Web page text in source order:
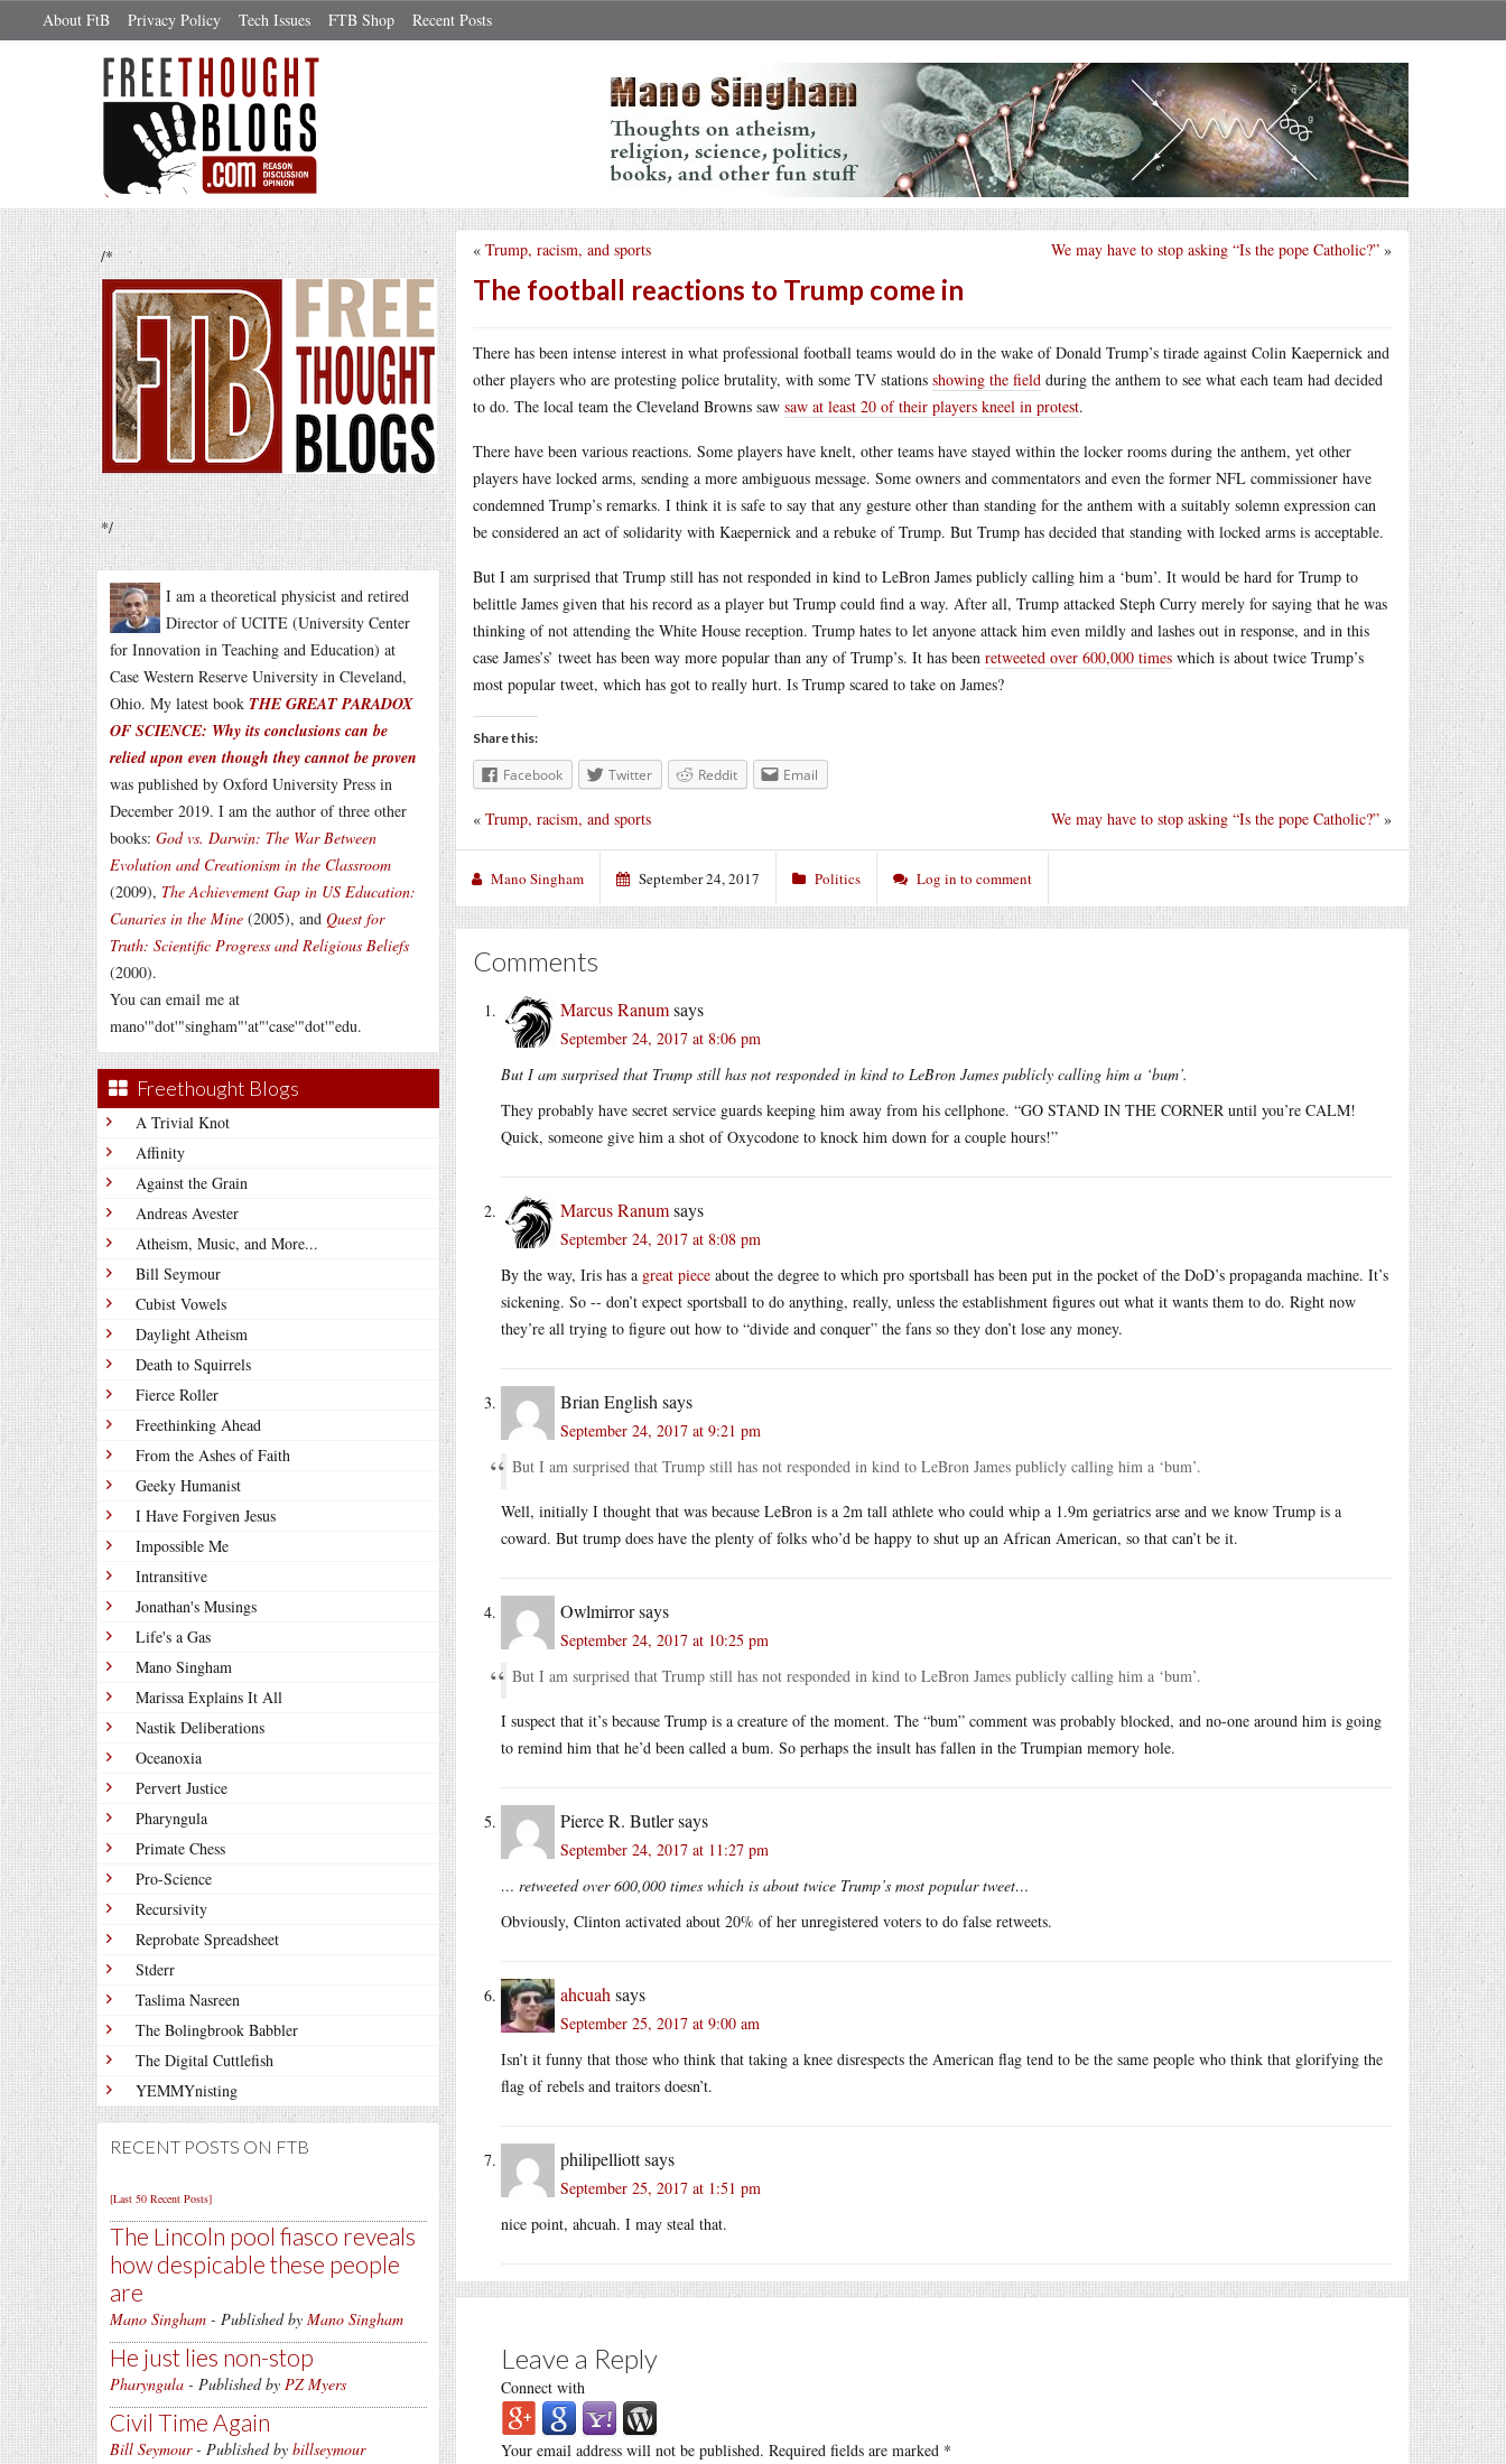
About FtB Privacy Policy Tech Issues FTB Shop Recent Posts
/*
*/
I am a theoretical physicist and retired
Director of UCITE (University Center
for Innovation in Teaching and Education) at
Case Western Reserve University in Cleveland,
Ohio. My latest book THE GREAT PARADOX
OF SCIENCE: Why its conclusions can be
relied upon even though they cannot be proven
was published by Oxford University Press in
December 2019. I am the author of three other
books: God vs. Darwin: The War Between
Evolution and Creationism in the Classroom
(2009), The Achievement Gap in US Education:
Canaries in the Mine (2005), and Quest for
Truth: Scientific Progress and Religious Beliefs
(2000).
You can email me at
mano'"dot'"singham"'at"'case'"dot'"edu.
Freethought Blogs
A Trivial Knot
Affinity
Against the Grain
Andreas Avester
Atheism, Music, and More...
Bill Seymour
Cubist Vowels
Daylight Atheism
Death to Squirrels
Fierce Roller
Freethinking Ahead
From the Ashes of Faith
Geeky Humanist
I Have Forgiven Jesus
Impossible Me
Intransitive
Jonathan's Musings
Life's a Gas
Mano Singham
Marissa Explains It All
Nastik Deliberations
Oceanoxia
Pervert Justice
Pharyngula
Primate Chess
Pro-Science
Recursivity
Reprobate Spreadsheet
Stderr
Taslima Nasreen
The Bolingbrook Babbler
The Digital Cuttlefish
YEMMYnisting
RECENT POSTS ON FTB
[Last 50 Recent Posts]
The Lincoln pool fiasco reveals
how despicable these people
are
Mano Singham - Published by Mano Singham
He just lies non-stop
Pharyngula - Published by PZ Myers
Civil Time Again
Bill Seymour- Published by billseymour
We may have to stop asking “Is the pope Catholic?” »
« Trump, racism, and sports
The football reactions to Trump come in
There has been intense interest in what professional football teams would do in the wake of Donald Trump’s tirade against Colin Kaepernick and
other players who are protesting police brutality, with some TV stations showing the field during the anthem to see what each team had decided
to do. The local team the Cleveland Browns saw saw at least 20 of their players kneel in protest.
There have been various reactions. Some players have knelt, other teams have stayed within the locker rooms during the anthem, yet other
players have locked arms, sending a more ambiguous message. Some owners and commentators and even the former NFL commissioner have
condemned Trump’s remarks. I think it is safe to say that any gesture other than standing for the anthem with a suitably solemn expression can
be considered an act of solidarity with Kaepernick and a rebuke of Trump. But Trump has decided that standing with locked arms is acceptable.
But I am surprised that Trump still has not responded in kind to LeBron James publicly calling him a ‘bum’. It would be hard for Trump to
belittle James given that his record as a player but Trump could find a way. After all, Trump attacked Steph Curry merely for saying that he was
thinking of not attending the White House reception. Trump hates to let anyone attack him even mildly and lashes out in response, and in this
case James’s’ tweet has been way more popular than any of Trump’s. It has been retweeted over 600,000 times which is about twice Trump’s
most popular tweet, which has got to really hurt. Is Trump scared to take on James?
Share this:
Facebook Twitter Reddit Email
We may have to stop asking “Is the pope Catholic?” »
« Trump, racism, and sports
Mano Singham September 24, 2017 Politics Log in to comment
Comments
Marcus Ranumsays
September 24, 2017 at 8:06 pm
But I am surprised that Trump still has not responded in kind to LeBron James publicly calling him a ‘bum’.
They probably have secret service guards keeping him away from his cellphone. “GO STAND IN THE CORNER until you’re CALM!
Quick, someone give him a shot of Oxycodone to knock him down for a couple hours!”
Marcus Ranumsays
September 24, 2017 at 8:08 pm
By the way, Iris has a great piece about the degree to which pro sportsball has been put in the pocket of the DoD’s propaganda machine. It’s
sickening. So -- don’t expect sportsball to do anything, really, unless the establishment figures out what it wants them to do. Right now
they’re all trying to figure out how to “divide and conquer” the fans so they don’t lose any money.
Brian English says
September 24, 2017 at 9:21 pm
But I am surprised that Trump still has not responded in kind to LeBron James publicly calling him a ‘bum’.
Well, initially I thought that was because LeBron is a 2m tall athlete who could whip a 1.9m geriatrics arse and we know Trump is a
coward. But trump does have the plenty of folks who’d be happy to shut up an African American, so that can’t be it.
Owlmirrorsays
September 24, 2017 at 10:25 pm
But I am surprised that Trump still has not responded in kind to LeBron James publicly calling him a ‘bum’.
I suspect that it’s because Trump is a creature of the moment. The “bum” comment was probably blocked, and no-one around him is going
to remind him that he’d been called a bum. So perhaps the insult has fallen in the Trumpian memory hole.
Pierce R. Butlersays
September 24, 2017 at 11:27 pm
… retweeted over 600,000 times which is about twice Trump’s most popular tweet…
Obviously, Clinton activated about 20% of her unregistered voters to do false retweets.
ahcuah says
September 25, 2017 at 9:00 am
Isn’t it funny that those who think that taking a knee disrespects the American flag tend to be the same people who think that glorifying the
flag of rebels and traitors doesn’t.
philipelliottsays
September 25, 2017 at 1:51 pm
nice point, ahcuah. I may steal that.
Leave a Reply
Connect with
Your email address will not be published. Required fields are marked *